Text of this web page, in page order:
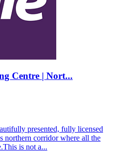
Centre | Nort...
presented, fully licensed
northern corridor where all the
is not a...